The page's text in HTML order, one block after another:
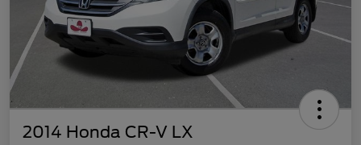
2014 Honda CR-V LX